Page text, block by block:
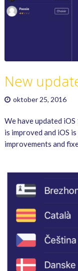
New
oktober 25, 2016
We have updated
is improved and iOS
improvements and